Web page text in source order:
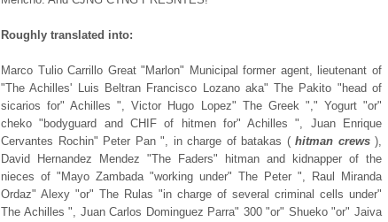
Roughly translated into:
Marco Tulio Carrillo Great "Marlon" Municipal former agent, lieutenant of
"The Achilles' Luis Beltran Francisco Lozano aka" The Pakito "head of
sicarios for" Achilles ", Victor Hugo Lopez" The Greek "," Yogurt "or"
cheko "bodyguard and CHIF of hitmen for" Achilles ", Juan Enrique
Cervantes Rochin" Peter Pan ", in charge of batakas ( hitman crews),
David Hernandez Mendez "The Faders" hitman and kidnapper of the
nieces of "Mayo Zambada "working under" The Peter ", Raul Miranda
Ordaz" Alexy "or" The Rulas "in charge of several criminal cells under"
The Achilles ", Juan Carlos Dominguez Parra" 300 "or" Shueko "or" Jaiva